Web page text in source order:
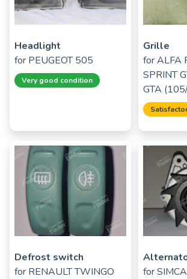
Headlight
for PEUGEOT 505
Very good condition
Grille
forALFA
SPRINT
GTA
Defrost switch
for RENAULT TWINGO
for